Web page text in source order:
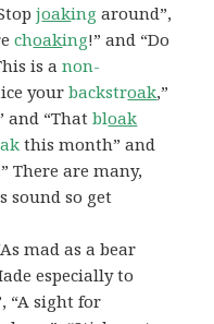
joaking around”,
choaking!” and “Do
is anon-
yourbackstroak,”
and “Thatbloak
this month” and
There are many,
sound so get
mad as a bear
especially to
“A sight for